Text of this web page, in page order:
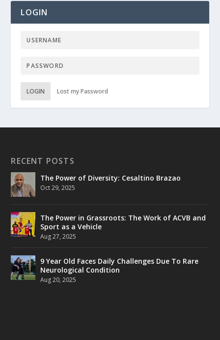
LOGIN
LOGIN Lost my Password
RECENT POSTS
The Power of Diversity: Cesaltino Brazao
Oct 29, 2025
The Power in Grassroots: The Work of ACVB and
Sport as a Vehicle
Aug 27, 2025
9 Year Old Faces Daily Challenges Due To Rare
Neurological Condition
Aug 20, 2025